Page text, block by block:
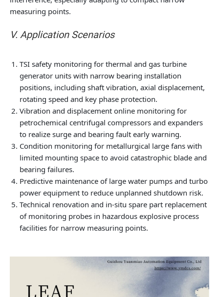
measuring points.
V. Application Scenarios
TSI safety monitoring for thermal and gas turbine
generator units with narrow bearing installation
positions, including shaft vibration, axial displacement,
rotating speed and key phase protection.
Vibration and displacement online monitoring for
petrochemical centrifugal compressors and expanders
to realize surge and bearing fault early warning.
Condition monitoring for metallurgical large fans with
limited mounting space to avoid catastrophic blade and
bearing failures.
Predictive maintenance of large water pumps and turbo
power equipment to reduce unplanned shutdown risk.
Technical renovation and in-situ spare part replacement
of monitoring probes in hazardous explosive process
facilities for narrow measuring points.